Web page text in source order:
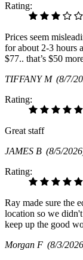
Rating:
Prices seem
for about 2-3 hours
$77.. that’s $50
TIFFANY M (8/7/
Rating:
Great staff
JAMES B (8/5/
Rating:
Ray made sure the
location so we
keep up the good
Morgan F (8/3/